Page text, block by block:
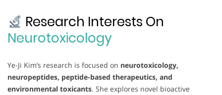
Research Interests On
Neurotoxicology
Ye-Ji Kim’s research is focused on neurotoxicology,
neuropeptides, peptide-based therapeutics, and
environmental toxicants. She explores novel bioactive